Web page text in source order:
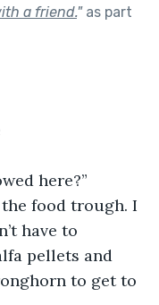
a friend."as part
here?”
food trough. I
have to
pellets and
to get to